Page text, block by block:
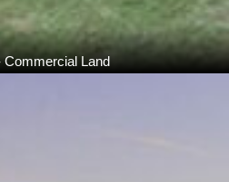
Commercial Land